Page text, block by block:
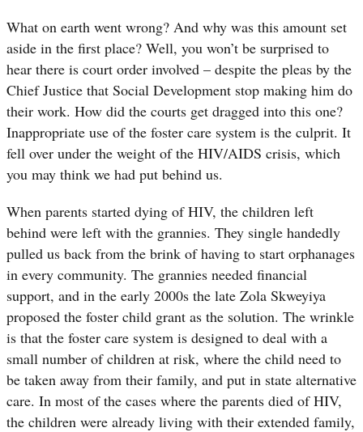
What on earth went wrong? And why was this amount set
aside in the first place? Well, you won’t be surprised to
hear there is court order involved – despite the pleas by the
Chief Justice that Social Development stop making him do
their work. How did the courts get dragged into this one?
Inappropriate use of the foster care system is the culprit. It
fell over under the weight of the HIV/AIDS crisis, which
you may think we had put behind us.
When parents started dying of HIV, the children left
behind were left with the grannies. They single handedly
pulled us back from the brink of having to start orphanages
in every community. The grannies needed financial
support, and in the early 2000s the late Zola Skweyiya
proposed the foster child grant as the solution. The wrinkle
is that the foster care system is designed to deal with a
small number of children at risk, where the child need to
be taken away from their family, and put in state alternative
care. In most of the cases where the parents died of HIV,
the children were already living with their extended family,